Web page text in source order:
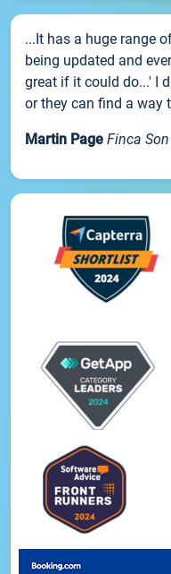
...It has a huge range
being updated and
great if it could do...' I
or they can find a way
Martin Page Finca